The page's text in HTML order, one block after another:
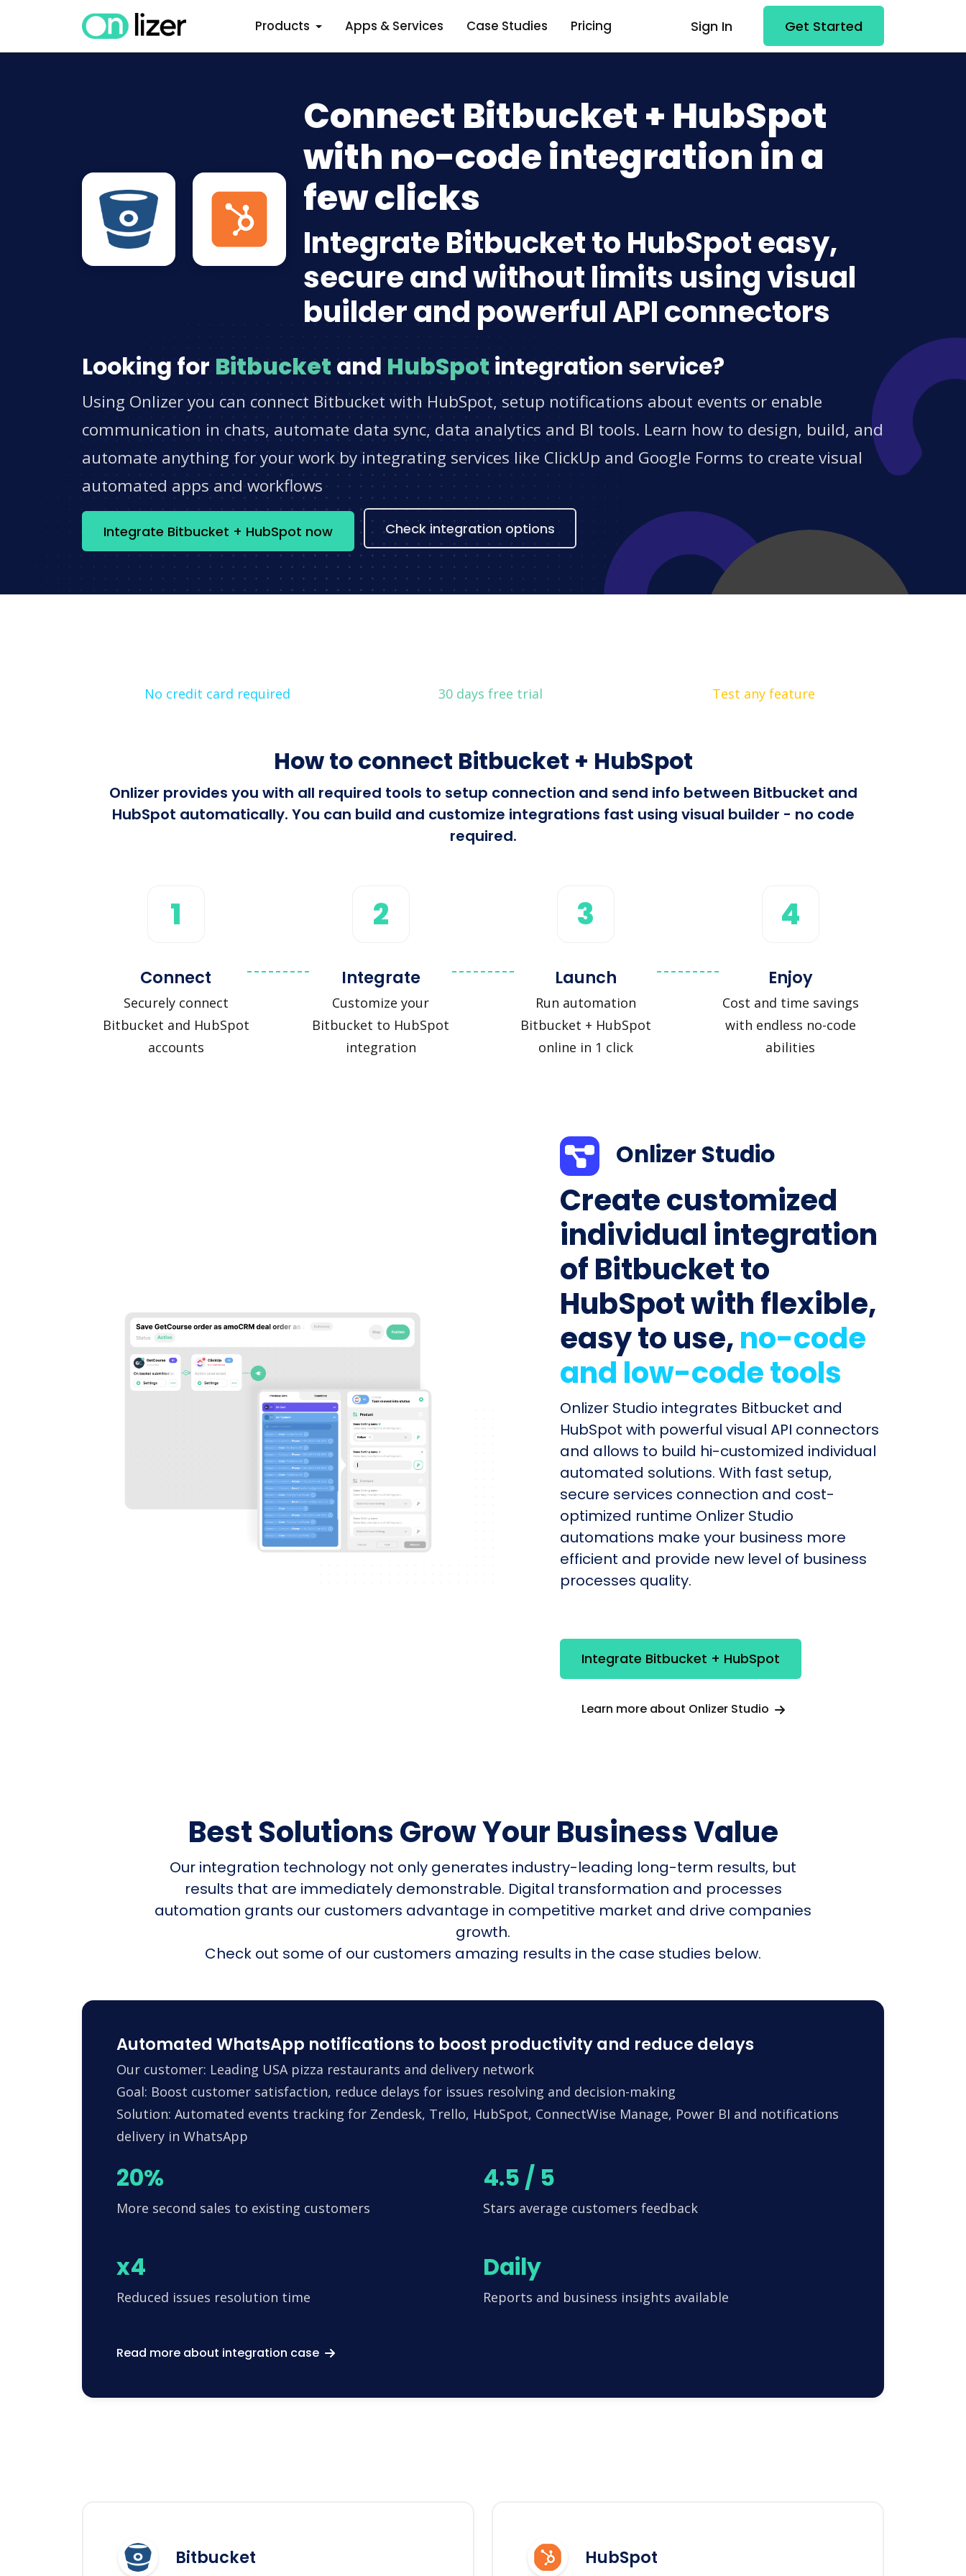
Products Apps & Services Case Studies Pricing Sign In Get Started
Connect Bitbucket + HubSpot
with no-code integration in a
few clicks
Integrate Bitbucket to HubSpot easy,
secure and without limits using visual
builder and powerful API connectors
Looking for Bitbucket and HubSpot integration service?
Using Onlizer you can connect Bitbucket with HubSpot, setup notifications about events or enable
communication in chats, automate data sync, data analytics and BI tools. Learn how to design, build, and
automate anything for your work by integrating services like ClickUp and Google Forms to create visual
automated apps and workflows
Integrate Bitbucket + HubSpot now Check integration options
No credit card required 30 days free trial Test any feature
How to connect Bitbucket + HubSpot
Onlizer provides you with all required tools to setup connection and send info between Bitbucket and
HubSpot automatically. You can build and customize integrations fast using visual builder - no code
required.
1
Connect
Securely connect
Bitbucket and HubSpot
accounts
2
Integrate
Customize your
Bitbucket to HubSpot
integration
3
Launch
Run automation
Bitbucket + HubSpot
online in 1 click
4
Enjoy
Cost and time savings
with endless no-code
abilities
Onlizer Studio
Create customized
individual integration
of Bitbucket to
HubSpot with flexible,
easy to use,no-code
and low-code tools
Onlizer Studio integrates Bitbucket and
HubSpot with powerful visual API connectors
and allows to build hi-customized individual
automated solutions. With fast setup,
secure services connection and cost-
optimized runtime Onlizer Studio
automations make your business more
efficient and provide new level of business
processes quality.
Integrate Bitbucket + HubSpot
Learn more about Onlizer Studio
Best Solutions Grow Your Business Value
Our integration technology not only generates industry-leading long-term results, but
results that are immediately demonstrable. Digital transformation and processes
automation grants our customers advantage in competitive market and drive companies
growth.
Check out some of our customers amazing results in the case studies below.
Automated WhatsApp notifications to boost productivity and reduce delays
Our customer: Leading USA pizza restaurants and delivery network
Goal: Boost customer satisfaction, reduce delays for issues resolving and decision-making
Solution: Automated events tracking for Zendesk, Trello, HubSpot, ConnectWise Manage, Power BI and notifications
delivery in WhatsApp
20%
More second sales to existing customers
4.5 / 5
Stars average customers feedback
x4
Reduced issues resolution time
Daily
Reports and business insights available
Read more about integration case
Bitbucket HubSpot